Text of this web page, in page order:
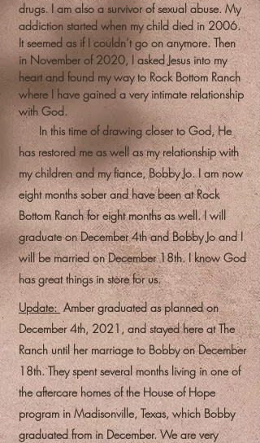
drugs. I am also a survivor of sexual abuse. My
addiction started when my child died in 2006.
It seemed as if I couldn’t go on anymore. Then
in November of 2020, I asked Jesus into my
heart and found my way to Rock Bottom Ranch
where I have gained a very intimate relationship
with God.
In this time of drawing closer to God, He
has restored me as well as my relationship with
my children and my fiance, Bobby Jo. I am now
eight months sober and have been at Rock
Bottom Ranch for eight months as well. I will
graduate on December 4th and Bobby Jo and I
will be married on December 18th. I know God
has great things in store for us.
Update:Amber graduated as planned on
December 4th, 2021, and stayed here at The
Ranch until her marriage to Bobby on December
18th. They spent several months living in one of
the aftercare homes of the House of Hope
program in Madisonville, Texas, which Bobby
graduated from in December. We are very